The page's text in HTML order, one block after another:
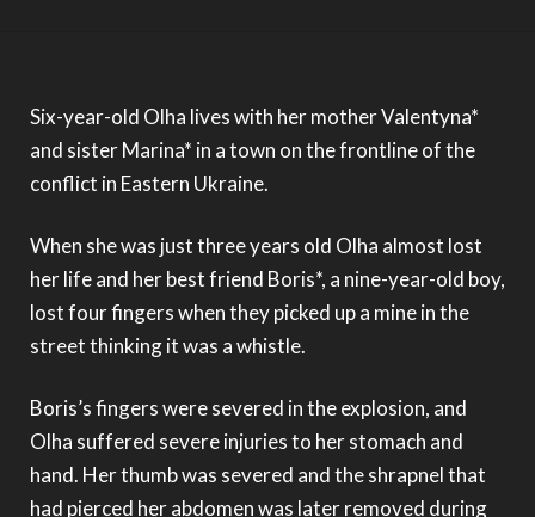
Six-year-old Olha lives with her mother Valentyna*
and sister Marina* in a town on the frontline of the
conflict in Eastern Ukraine.
When she was just three years old Olha almost lost
her life and her best friend Boris*, a nine-year-old boy,
lost four fingers when they picked up a mine in the
street thinking it was a whistle.
Boris’s fingers were severed in the explosion, and
Olha suffered severe injuries to her stomach and
hand. Her thumb was severed and the shrapnel that
had pierced her abdomen was later removed during